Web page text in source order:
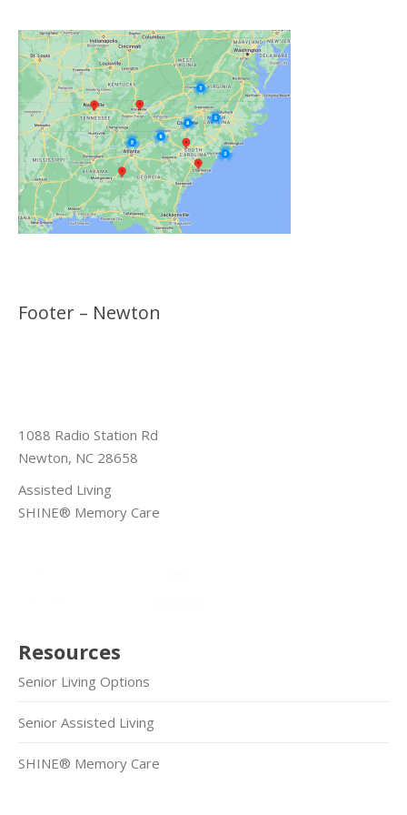
Footer – Newton
1088 Radio Station Rd
Newton, NC 28658
Assisted Living
SHINE® Memory Care
Resources
Senior Living Options
Senior Assisted Living
SHINE® Memory Care